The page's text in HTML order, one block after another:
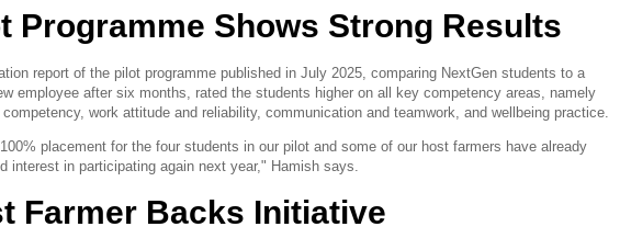
Programme Shows Strong Results
report of the pilot programme published in July 2025, comparing NextGen students to a
employee after six months, rated the students higher on all key competency areas, namely
work attitude and reliability, communication and teamwork, and wellbeing practice.
placement for the four students in our pilot and some of our host farmers have already
interest in participating again next year," Hamish says.
Farmer Backs Initiative